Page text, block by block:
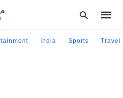
India Sports Travel